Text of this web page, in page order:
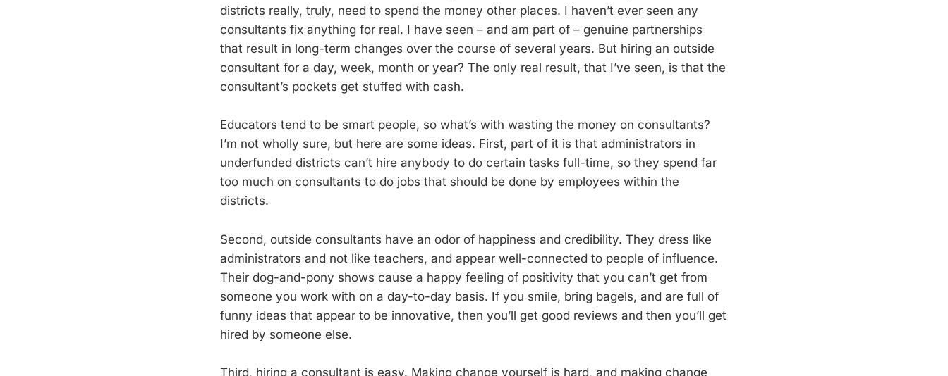
districts really, truly, need to spend the money other places. I haven’t ever seen any
consultants fix anything for real. I have seen – and am part of – genuine partnerships
that result in long-term changes over the course of several years. But hiring an outside
consultant for a day, week, month or year? The only real result, that I’ve seen, is that the
consultant’s pockets get stuffed with cash.
Educators tend to be smart people, so what’s with wasting the money on consultants?
I’m not wholly sure, but here are some ideas. First, part of it is that administrators in
underfunded districts can’t hire anybody to do certain tasks full-time, so they spend far
too much on consultants to do jobs that should be done by employees within the
districts.
Second, outside consultants have an odor of happiness and credibility. They dress like
administrators and not like teachers, and appear well-connected to people of influence.
Their dog-and-pony shows cause a happy feeling of positivity that you can’t get from
someone you work with on a day-to-day basis. If you smile, bring bagels, and are full of
funny ideas that appear to be innovative, then you’ll get good reviews and then you’ll get
hired by someone else.
Third, hiring a consultant is easy. Making change yourself is hard, and making change